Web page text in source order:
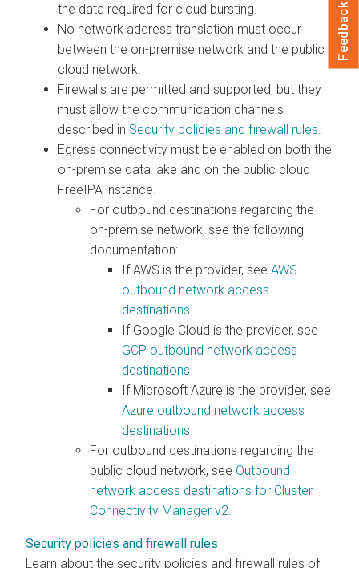
the data required for cloud bursting.
No network address translation must occur
between the on-premise network and the public
cloud network.
Firewalls are permitted and supported, but they
must allow the communication channels
described in Security policies and firewall rules
Egress connectivity must be enabled on both the
on-premise data lake and on the public cloud
FreeIPA instance.
For outbound destinations regarding the
on-premise network, see the following
documentation:
If AWS is the provider, see AWS
outbound network access
destinations
If Google Cloud is the provider, see
GCP outbound network access
destinations
If Microsoft Azure is the provider, see
Azure outbound network access
destinations
For outbound destinations regarding the
public cloud network, see Outbound
network access destinations for Cluster
Connectivity Manager v2
Security policies and firewall rules
Learn about the security policies and firewall rules of
Feedback